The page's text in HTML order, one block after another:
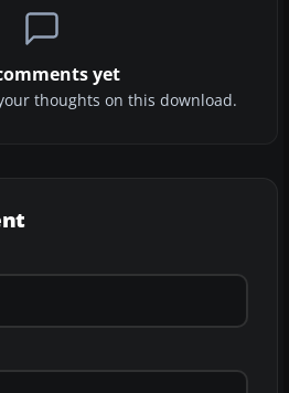
yet
thoughts on this download.